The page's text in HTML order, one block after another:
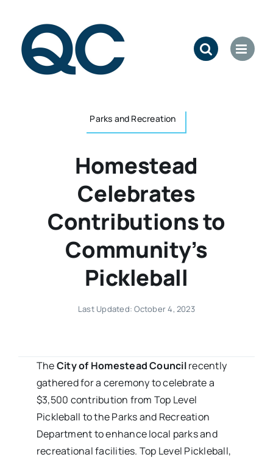
content
Parks and Recreation
Homestead
Celebrates
Contributions to
Community’s
Pickleball
Last Updated: October 4, 2023
TheCity of Homestead Councilrecently
gathered for a ceremony to celebrate a
$3,500 contribution from Top Level
Pickleball to the Parks and Recreation
Department to enhance local parks and
recreational facilities. Top Level Pickleball,